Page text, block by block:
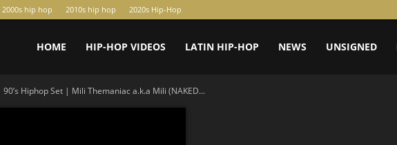
2000s hip hop 2010s hip hop 2020s Hip-Hop
HOME HIP-HOP VIDEOS LATIN HIP-HOP NEWS UNSIGNED
90’s Hiphop Set | Mili Themaniac a.k.a Mili (NAKED...